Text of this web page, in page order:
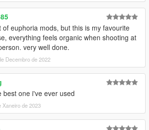
of euphoria mods, but this is my favourite
everything feels organic when shooting at
very well done.
Decembro de 2022
best one i've ever used
Xaneiro de 2023